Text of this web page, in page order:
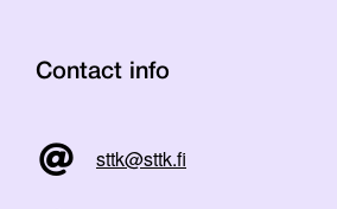
Contact info
sttk@sttk.fi